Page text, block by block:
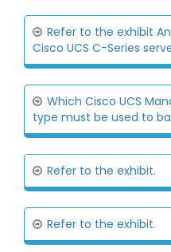
Refer to the exhibit
Cisco UCS C-Series
Which Cisco UCS
type must be used to
Refer to the exhibit.
Refer to the exhibit.